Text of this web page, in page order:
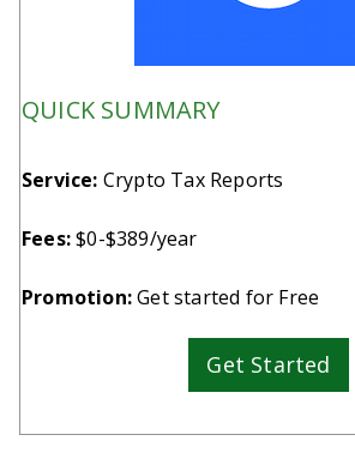
QUICK SUMMARY
Service: Crypto Tax Reports
Fees:$0-$389/year
Promotion:Get started for Free
Get Started